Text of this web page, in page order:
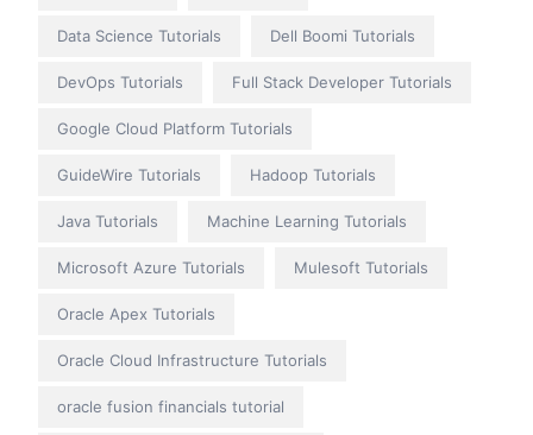
Data Science Tutorials Dell Boomi Tutorials
DevOps Tutorials Full Stack Developer Tutorials
Google Cloud Platform Tutorials
GuideWire Tutorials Hadoop Tutorials
Java Tutorials Machine Learning Tutorials
Microsoft Azure Tutorials Mulesoft Tutorials
Oracle Apex Tutorials
Oracle Cloud Infrastructure Tutorials
oracle fusion financials tutorial